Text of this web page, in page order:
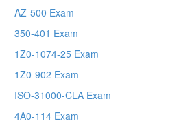
AZ-500 Exam
350-401 Exam
1Z0-1074-25 Exam
1Z0-902 Exam
ISO-31000-CLA Exam
4A0-114 Exam